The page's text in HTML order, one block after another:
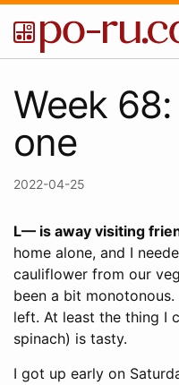
Week
one
2022-04-25
L— is away visiting
home alone, and I
cauliflower from our
been a bit
left. At least the thing I
spinach) is tasty.
I got up early on